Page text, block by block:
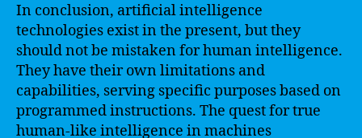
In conclusion, artificial intelligence
technologies exist in the present, but they
should not be mistaken for human intelligence.
They have their own limitations and
capabilities, serving specific purposes based on
programmed instructions. The quest for true
human-like intelligence in machines